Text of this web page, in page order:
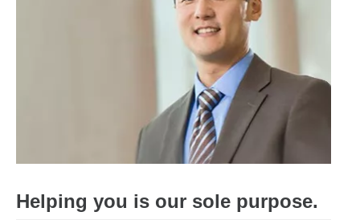
Helping you is our sole purpose.